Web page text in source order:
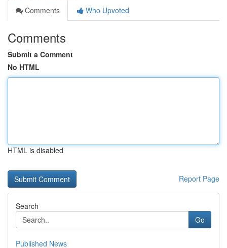
Comments
Who Upvoted
Comments
Submit a Comment
No HTML
HTML is disabled
Report Page
Search
Go
Published News